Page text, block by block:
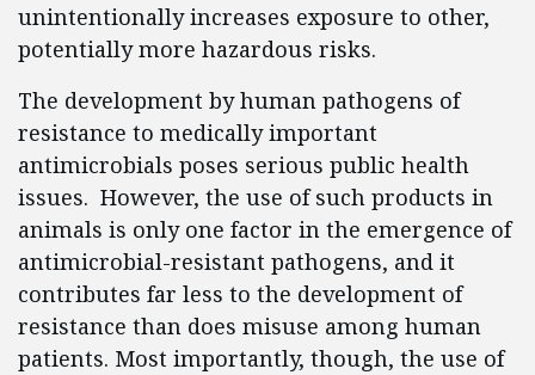
unintentionally increases exposure to other,
potentially more hazardous risks.
The development by human pathogens of
resistance to medically important
antimicrobials poses serious public health
issues. However, the use of such products in
animals is only one factor in the emergence of
antimicrobial-resistant pathogens, and it
contributes far less to the development of
resistance than does misuse among human
patients. Most importantly, though, the use of